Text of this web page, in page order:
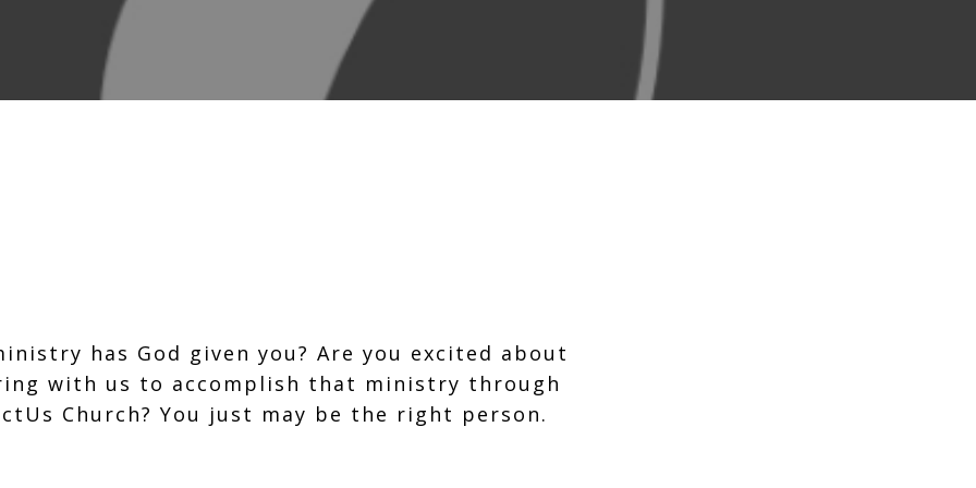
has God given you? Are you excited about
with us to accomplish that ministry through
Church? You just may be the right person.